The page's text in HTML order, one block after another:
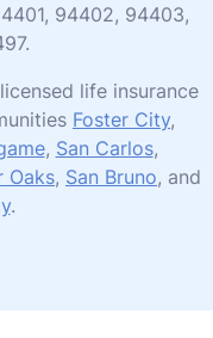
94402, 94403,
life insurance
Foster City,
, San Carlos,
Oaks, San Bruno, and
.